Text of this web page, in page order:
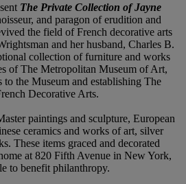
The Private Collection of Jayne
and paragon of erudition and
the field of French decorative arts
and her husband, Charles B.
collection of furniture and works
of The Metropolitan Museum of Art,
the Museum and establishing The
Decorative Arts.
paintings and sculpture, European
ceramics and works of art, silver
These items graced and decorated
at 820 Fifth Avenue in New York,
to benefit philanthropy.